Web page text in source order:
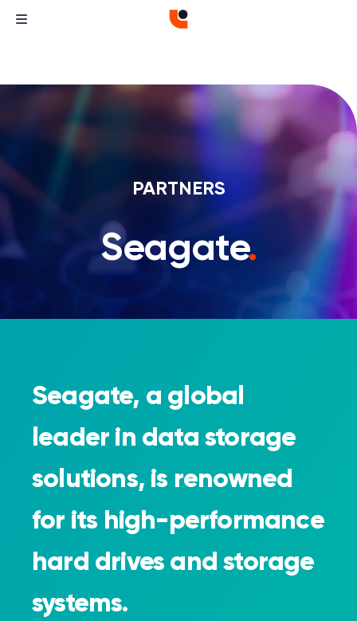
PARTNERS
Seagate.
Seagate, a global
leader in data storage
solutions, is renowned
for its high-performance
hard drives and storage
systems.